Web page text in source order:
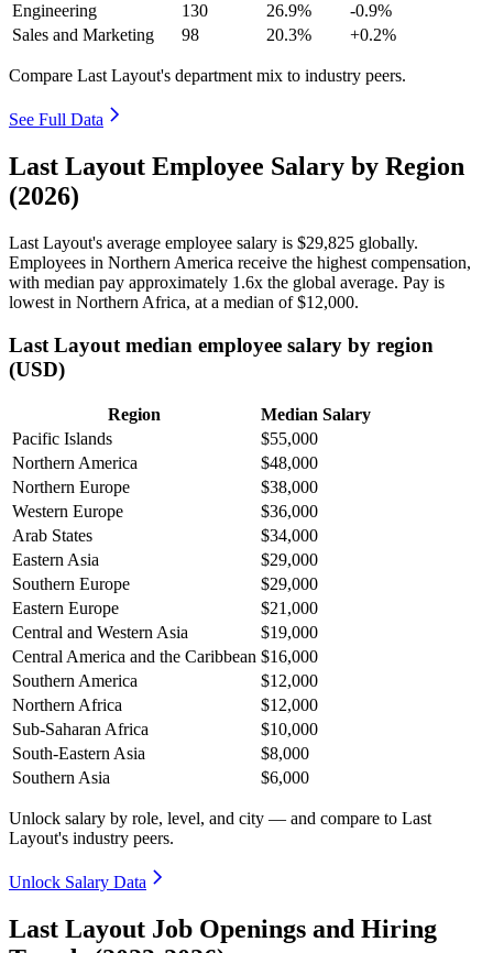
Engineering
130 26.9%
-0.9%
Sales and Marketing
98 20.3% +0.2%
Compare Last Layout's department mix to industry peers.
See Full Data
Last Layout Employee Salary by Region
(2026)
Last Layout's average employee salary is $29,825 globally.
Employees in Northern America receive the highest compensation,
with median pay approximately 1 .6x the global average. Pay is
lowest in Northern Africa, at a median of$12,000.
Last Layout median employee salary by region
(USD)
Region
Median Salary
Pacific Islands
$55,000
Northern America
$48,000
Northern Europe
$38,000
Western Europe
$36,000
Arab States
$34,000
Eastern Asia
$29,000
Southern Europe
$29,000
Eastern Europe
$21,000
Central and Western Asia
$19,000
Central America and the Caribbean $16,000
Southern America
$12,000
Northern Africa
$12,000
Sub-Saharan Africa
$10,000
South-Eastern Asia
$8,000
Southern Asia
$6,000
Unlock salary by role, level, and city — and compare to Last
Layout's industry peers.
Unlock Salary Data
Last Layout Job Openings and Hiring